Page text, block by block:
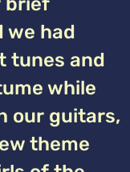
we had
tunes and
while
our guitars,
theme